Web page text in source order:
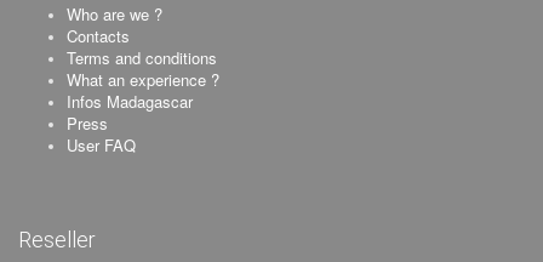
Who are we ?
Contacts
Terms and conditions
What an experience ?
Infos Madagascar
Press
User FAQ
Reseller